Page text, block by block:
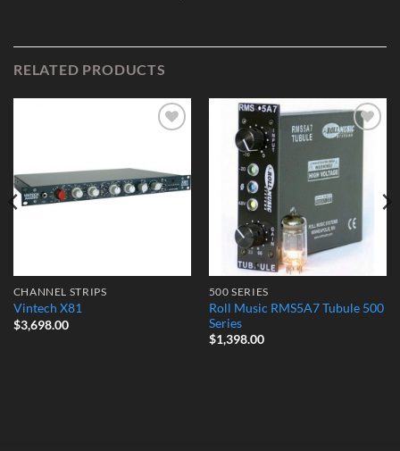
RELATED PRODUCTS
CHANNEL STRIPS
Vintech X81
$3,698.00
500 SERIES
Roll Music RMS5A7 Tubule 500
Series
$1,398.00